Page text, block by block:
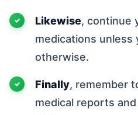
Likewise, continue
medications unless
otherwise.
Finally, remember
medical reports